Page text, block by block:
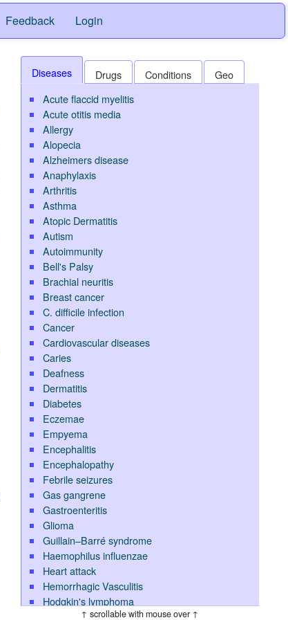
Feedback Login
Diseases Drugs Conditions
Geo
Acute flaccid myelitis
Acute otitis media
Allergy
Alopecia
Alzheimers disease
Anaphylaxis
Arthritis
Asthma
Atopic Dermatitis
Autism
Autoimmunity
Bell's Palsy
Brachial neuritis
Breast cancer
C. difficile infection
Cancer
Cardiovascular diseases
Caries
Deafness
Dermatitis
Diabetes
Eczemae
Empyema
Encephalitis
Encephalopathy
Febrile seizures
Gas gangrene
Gastroenteritis
Glioma
Guillain–Barré syndrome
Haemophilus influenzae
Heart attack
Hemorrhagic Vasculitis
Hodgkin's lymphoma
Hypoglycemia↑ scrollable with mouse over ↑